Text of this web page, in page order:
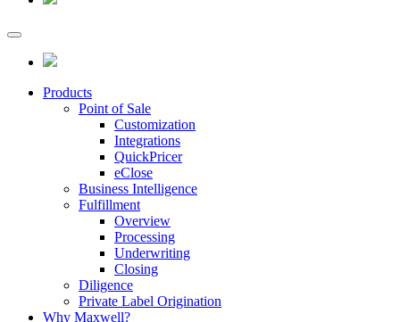
Products
Point of Sale
Customization
Integrations
QuickPricer
eClose
Business Intelligence
Fulfillment
Overview
Processing
Underwriting
Closing
Diligence
Private Label Origination
Why Maxwell?